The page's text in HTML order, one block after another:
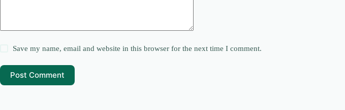
Save my name, email and website in this browser for the next time I comment.
Post Comment